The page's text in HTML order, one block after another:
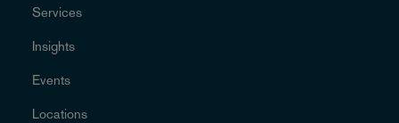
Services
Insights
Events
Locations